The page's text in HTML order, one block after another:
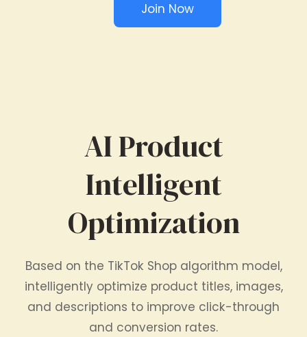
Join Now
AI Product
Intelligent
Optimization
Based on the TikTok Shop algorithm model,
intelligently optimize product titles, images,
and descriptions to improve click-through
and conversion rates.